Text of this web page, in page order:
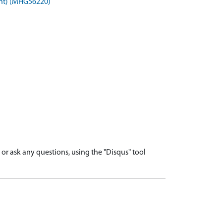
(MHG56220)
ask any questions, using the "Disqus" tool